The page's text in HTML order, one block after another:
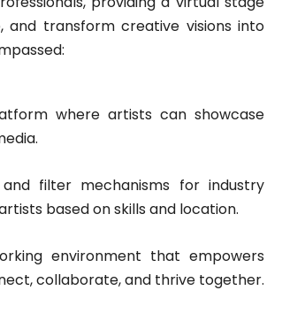
transform creative visions into
where artists can showcase
filter mechanisms for industry
based on skills and location.
environment that empowers
collaborate, and thrive together.